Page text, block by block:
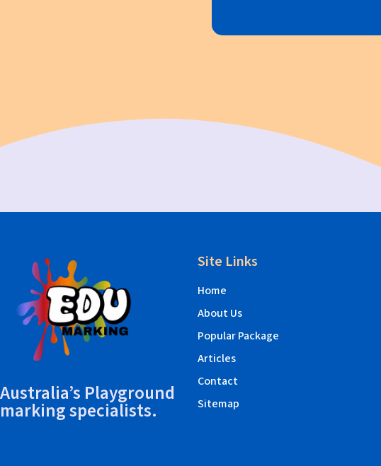
Australia’s Playground
marking specialists.
Site Links
Home
About Us
Popular Package
Articles
Contact
Sitemap